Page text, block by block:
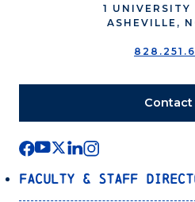
1 UNIVERSITY
ASHEVILLE,
Contact
Faculty & Staff